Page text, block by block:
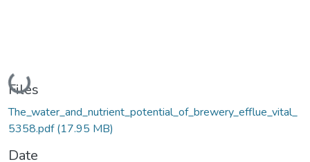
Loading...
Files
The_water_and_nutrient_potential_of_brewery_efflue_vital_
5358.pdf(17.95 MB)
Date